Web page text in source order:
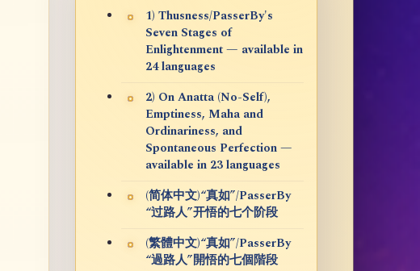
1) Thusness/PasserBy's
Seven Stages of
Enlightenment — available in
24 languages
2) On Anatta (No-Self),
Emptiness, Maha and
Ordinariness, and
Spontaneous Perfection —
available in 23 languages
(简体中文)“真如”/PasserBy
“过路人”开悟的七个阶段
(繁體中文)“真如”/PasserBy
“過路人”開悟的七個階段